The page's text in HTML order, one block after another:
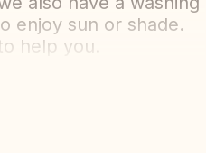
enjoy sun or shade.
help you.